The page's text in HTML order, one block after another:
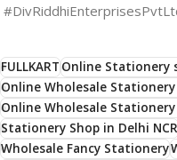
FULLKARTOnline Stationery
Online Wholesale Stationery
Online Wholesale Stationery
Stationery Shop in Delhi NCR
Wholesale Fancy Stationery